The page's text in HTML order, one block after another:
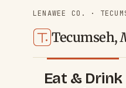
LENAWEE CO. ·
Tecumseh,
Eat & Drink